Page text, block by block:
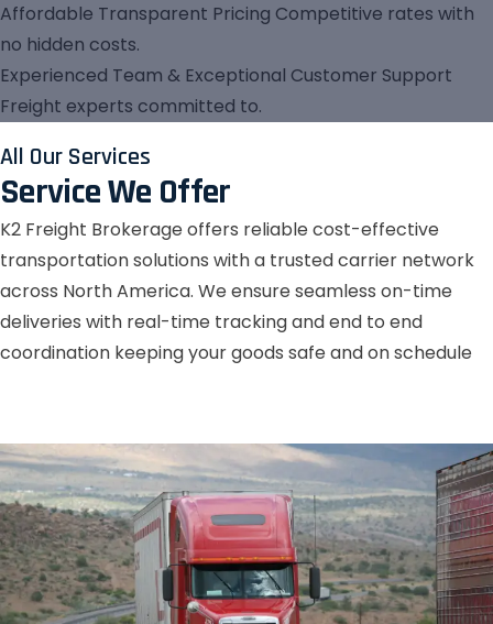
Affordable Transparent Pricing Competitive rates with
no hidden costs.
Experienced Team & Exceptional Customer Support
Freight experts committed to.
All Our Services
Service We Offer
K2 Freight Brokerage offers reliable cost-effective
transportation solutions with a trusted carrier network
across North America. We ensure seamless on-time
deliveries with real-time tracking and end to end
coordination keeping your goods safe and on schedule